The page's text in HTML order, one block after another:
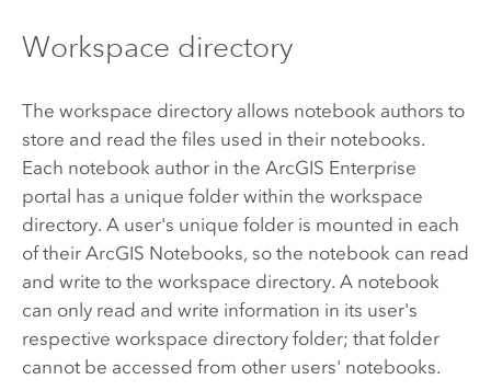
Workspace directory
The workspace directory allows notebook authors to
store and read the files used in their notebooks.
Each notebook author in the ArcGIS Enterprise
portal has a unique folder within the workspace
directory. A user's unique folder is mounted in each
of their ArcGIS Notebooks, so the notebook can read
and write to the workspace directory. A notebook
can only read and write information in its user's
respective workspace directory folder; that folder
cannot be accessed from other users' notebooks.